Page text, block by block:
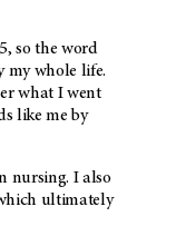
so the word
my whole life.
what I went
like me by
nursing. I also
ultimately